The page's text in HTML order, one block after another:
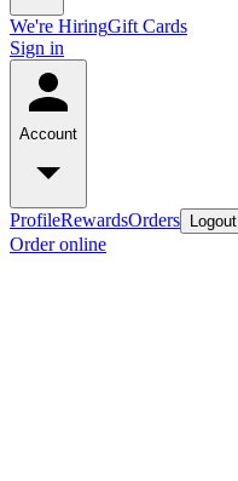
We're HiringGift Cards
Sign in
Account
ProfileRewardsOrders Logout
Order online